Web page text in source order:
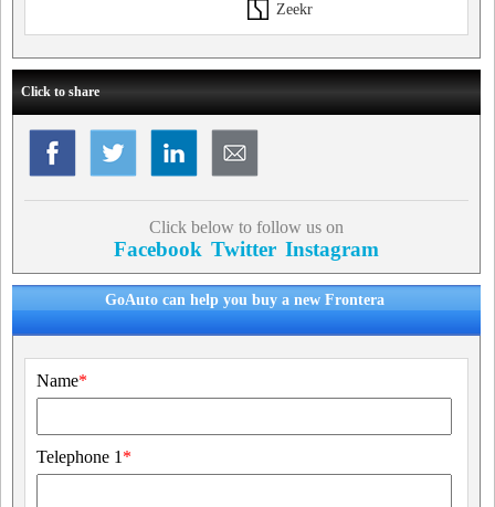
Zeekr
Click to share
Click below to follow us on
Facebook Twitter Instagram
GoAuto can help you buy a new Frontera
Name*
Telephone 1 *